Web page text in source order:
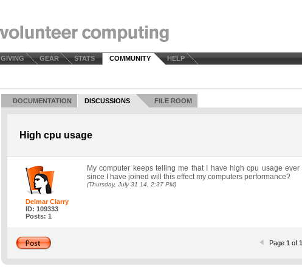
GIVING GEAR STATS COMMUNITY HELP
DOCUMENTATION DISCUSSIONS FILE ROOM
High cpu usage
Delmar Clarry
ID: 109333
Posts: 1
My computer keeps telling me that I have high cpu usage ever
since I have joined will this effect my computers performance?
(Thursday, July 31 14, 2:37 PM)
Page 1 of 1